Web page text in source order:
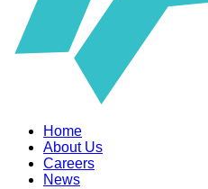
Home
About Us
Careers
News